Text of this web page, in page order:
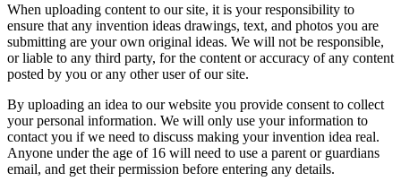
When uploading content to our site, it is your responsibility to
ensure that any invention ideas drawings, text, and photos you are
submitting are your own original ideas. We will not be responsible,
or liable to any third party, for the content or accuracy of any content
posted by you or any other user of our site.
By uploading an idea to our website you provide consent to collect
your personal information. We will only use your information to
contact you if we need to discuss making your invention idea real.
Anyone under the age of 16 will need to use a parent or guardians
email, and get their permission before entering any details.